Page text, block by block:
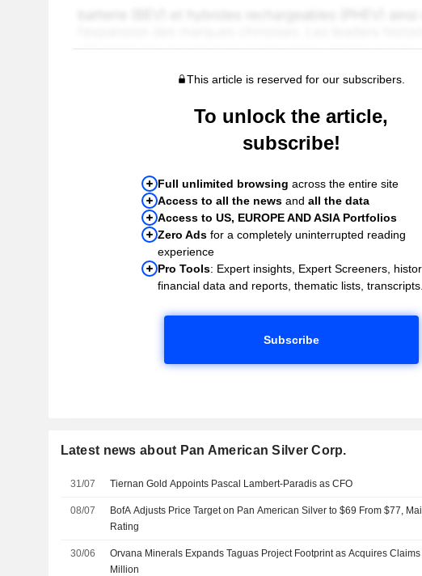
This article is reserved for our subscribers.
To unlock the article,
subscribe!
Full unlimited browsing across the entire site
Access to all the news andall the data
Access to US, EUROPE AND ASIA Portfolios
Zero Ads for a completely uninterrupted reading
experience
Pro Tools: Expert insights, Expert Screeners,
financial data and reports, thematic lists,
Subscribe
Latest news about Pan American Silver Corp.
31/07 Tiernan Gold Appoints Pascal Lambert-Paradis as CFO
08/07
BofA Adjusts Price Target on Pan American Silver to $69 From $77,
Rating
30/06
Orvana Minerals Expands Taguas Project Footprint as Acquires
Million